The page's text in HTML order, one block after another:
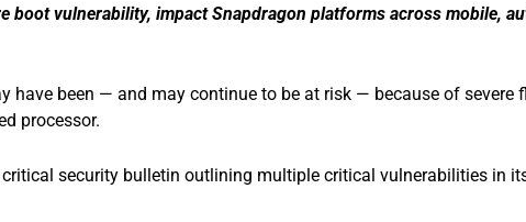
boot vulnerability, impact Snapdragon platforms across mobile,
have been — and may continue to be at risk — because of severe
processor.
critical security bulletin outlining multiple critical vulnerabilities in